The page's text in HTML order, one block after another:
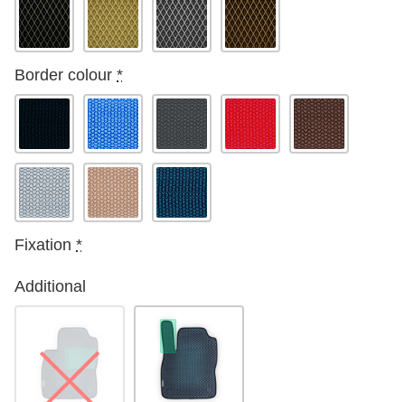
Border colour *
Fixation *
Additional